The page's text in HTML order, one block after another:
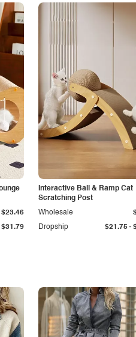
$31.79
$23.46
Interactive Ball & Ramp Cat
Scratching Post
Dropship $21.75-
Wholesale